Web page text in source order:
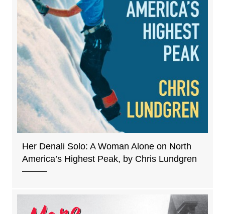
Her Denali Solo: A Woman Alone on North
America’s Highest Peak, by Chris Lundgren